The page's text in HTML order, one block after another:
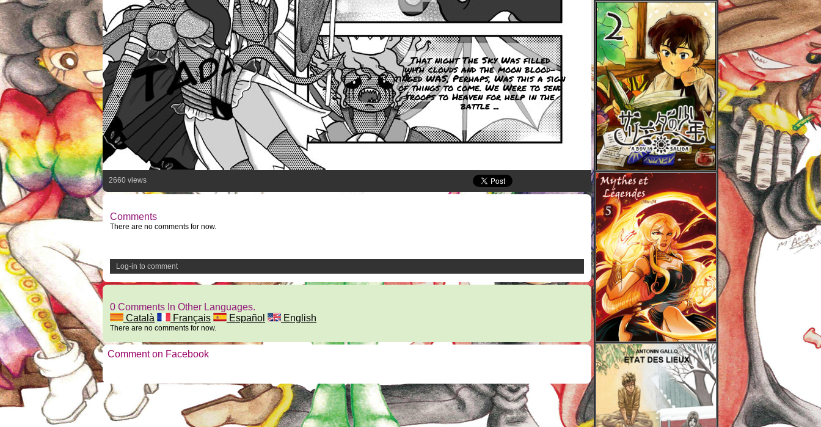
That night The Sky Was filled
with clouds and the moon blood-
tinged WAS, Perhaps, Was this a sign
of things to come. We Were to send
troops to Heaven for help in the
battle ...
2660 views
Comments
There are no comments for now.
Log-in to comment
0 Comments In Other Languages.
Català
Français Español English
There are no comments for now.
Comment on Facebook